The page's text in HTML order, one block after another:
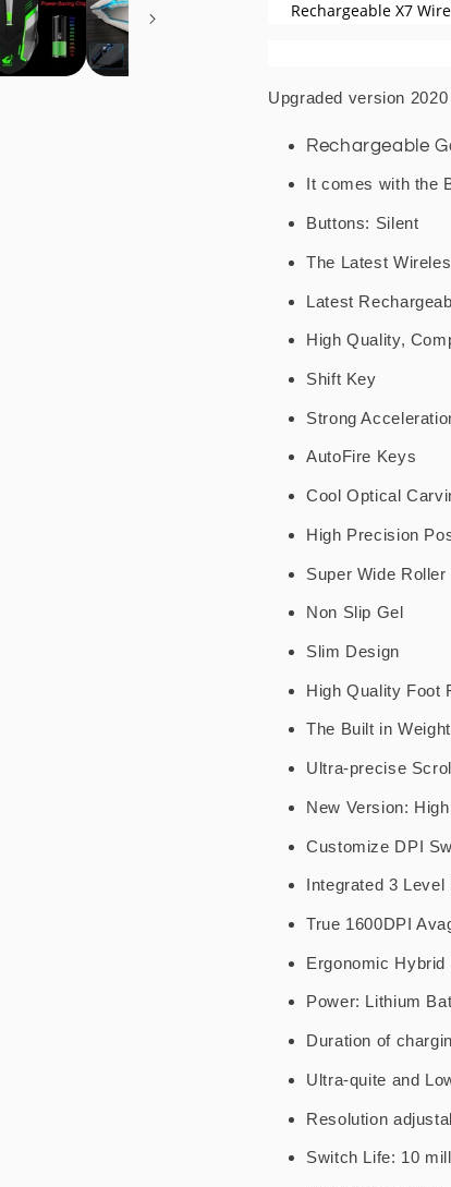
Gaming
Rechargeable X7
Upgraded version
Rechargeable
It comes with the
Buttons: Silent
The Latest
Latest
High Quality,
Shift Key
Strong
AutoFire Keys
Cool Optical
High Precision
Super Wide Roller
Non Slip Gel
Slim Design
High Quality Foot
The Built in Weight
Ultra-precise
New Version:
Customize DPI
Integrated 3
True 1600DPI
Ergonomic Hybrid
Power: Lithium
Duration of
Ultra-quite and
Resolution
Switch Life: 10